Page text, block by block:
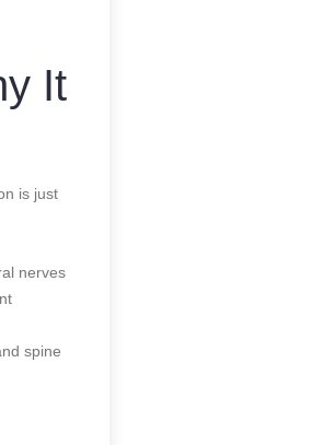
It
is just
nerves
spine